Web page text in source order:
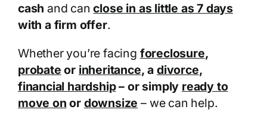
cash and canclose in as little as 7 days
with a firm offer.
Whether you’re facing foreclosure,
probate or inheritance, a divorce,
financial hardship– or simply ready to
move on or downsize – we can help.